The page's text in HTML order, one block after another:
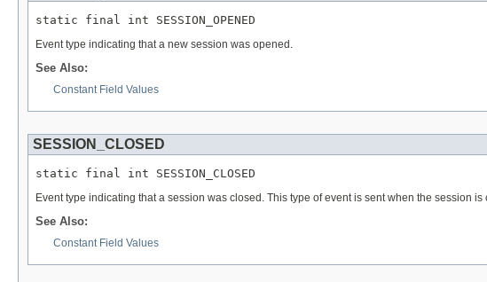
static final int SESSION_OPENED
Event type indicating that a new session was opened.
See Also:
Constant Field Values
SESSION_CLOSED
static final int SESSION_CLOSED
Event type indicating that a session was closed. This type of event is sent when the session
See Also:
Constant Field Values